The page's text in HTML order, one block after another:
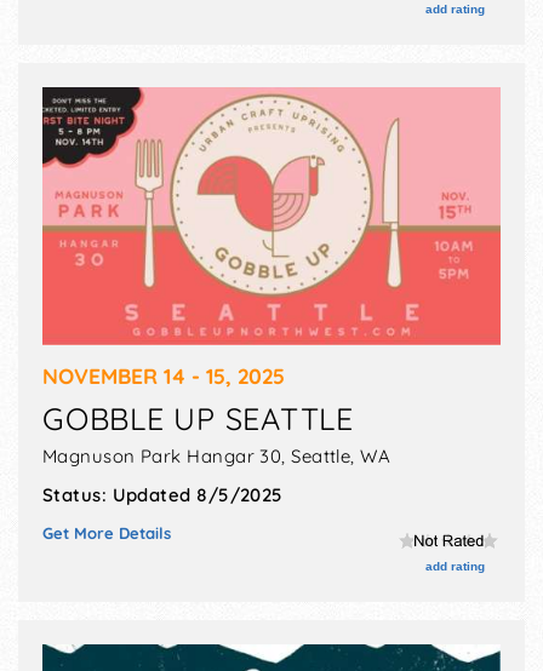
add rating
NOVEMBER 14 - 15, 2025
GOBBLE UP SEATTLE
Magnuson Park Hangar 30, Seattle,WA
Status: Updated 8/5/2025
Get More Details
add rating